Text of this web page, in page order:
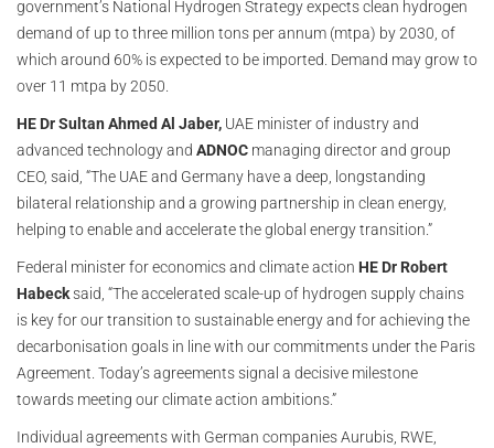
government’s National Hydrogen Strategy expects clean hydrogen
demand of up to three million tons per annum (mtpa) by 2030, of
which around 60% is expected to be imported. Demand may grow to
over 11 mtpa by 2050.
HE Dr Sultan Ahmed Al Jaber, UAE minister of industry and
advanced technology and ADNOC managing director and group
CEO, said, “The UAE and Germany have a deep, longstanding
bilateral relationship and a growing partnership in clean energy,
helping to enable and accelerate the global energy transition.”
Federal minister for economics and climate action HE Dr Robert
Habecksaid, “The accelerated scale-up of hydrogen supply chains
is key for our transition to sustainable energy and for achieving the
decarbonisation goals in line with our commitments under the Paris
Agreement. Today’s agreements signal a decisive milestone
towards meeting our climate action ambitions.”
Individual agreements with German companies Aurubis, RWE,